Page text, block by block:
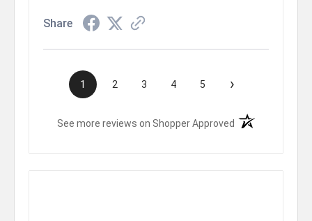
Share
1 2 3 4 5 ›
See more reviews on Shopper Approved (opens in a new